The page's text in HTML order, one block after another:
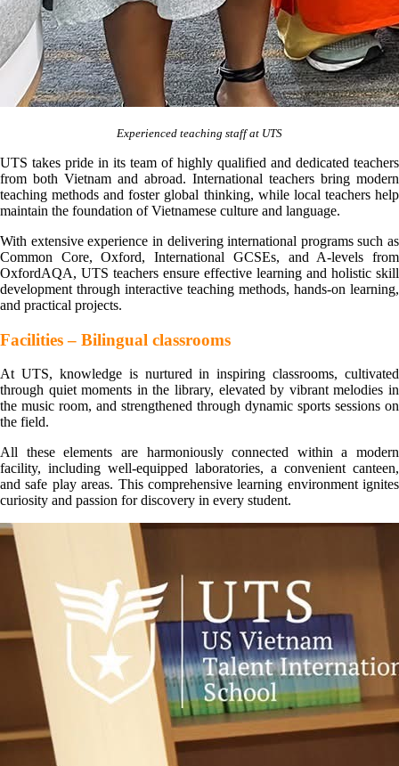
Experienced teaching staff at UTS
UTS takes pride in its team of highly qualified and dedicated teachers
from both Vietnam and abroad. International teachers bring modern
teaching methods and foster global thinking, while local teachers help
maintain the foundation of Vietnamese culture and language.
With extensive experience in delivering international programs such as
Common Core, Oxford, International GCSEs, and A-levels from
OxfordAQA, UTS teachers ensure effective learning and holistic skill
development through interactive teaching methods, hands-on learning,
and practical projects.
Facilities – Bilingual classrooms
At UTS, knowledge is nurtured in inspiring classrooms, cultivated
through quiet moments in the library, elevated by vibrant melodies in
the music room, and strengthened through dynamic sports sessions on
the field.
All these elements are harmoniously connected within a modern
facility, including well-equipped laboratories, a convenient canteen,
and safe play areas. This comprehensive learning environment ignites
curiosity and passion for discovery in every student.